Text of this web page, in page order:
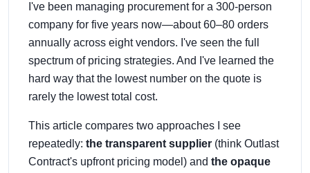
I've been managing procurement for a 300-person
company for five years now—about 60–80 orders
annually across eight vendors. I've seen the full
spectrum of pricing strategies. And I've learned the
hard way that the lowest number on the quote is
rarely the lowest total cost.
This article compares two approaches I see
repeatedly: the transparent supplier (think Outlast
Contract's upfront pricing model) and the opaque